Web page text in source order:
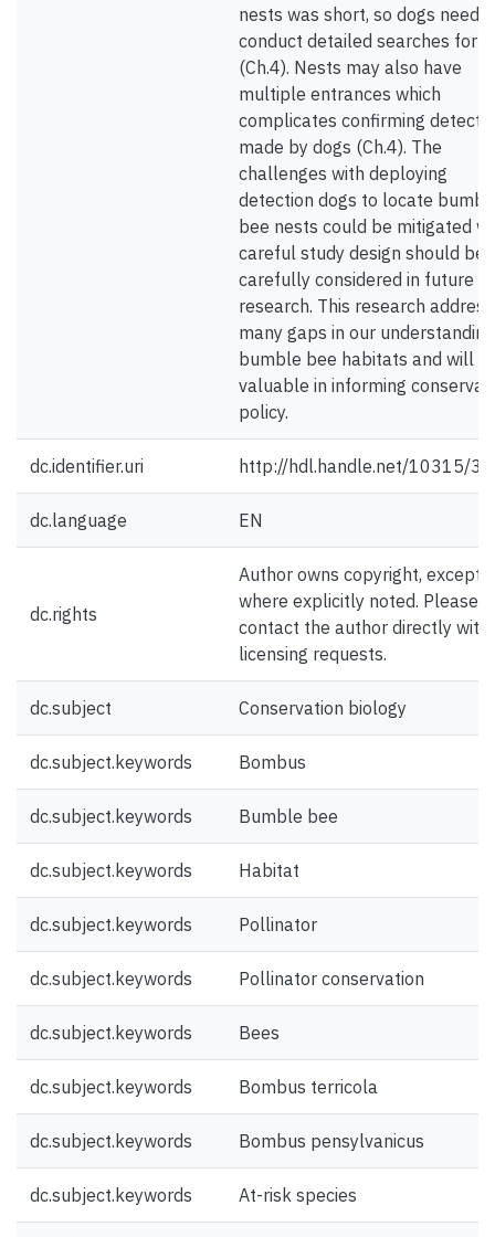
nests was short, so dogs
conduct detailed searches for
(Ch.4). Nests may also have
multiple entrances which
complicates confirming
made by dogs (Ch.4). The
challenges with deploying
detection dogs to locate
bee nests could be mitigated
careful study design should be
carefully considered in future
research. This research
many gaps in our
bumble bee habitats and will
valuable in informing
policy.
dc.identifier.uri http://hdl.handle.net/10315/
dc.language EN
dc.rights
Author owns copyright, except
where explicitly noted. Please
contact the author directly with
licensing requests.
dc.subject Conservation biology
dc.subject.keywords Bombus
dc.subject.keywords Bumble bee
dc.subject.keywords Habitat
dc.subject.keywords Pollinator
dc.subject.keywords Pollinator conservation
dc.subject.keywords Bees
dc.subject.keywords Bombus terricola
dc.subject.keywords Bombus pensylvanicus
dc.subject.keywords At-risk species